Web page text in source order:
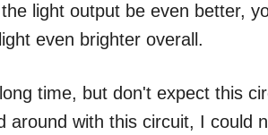
light output be even better,
even brighter overall.
time, but don't expect this
around with this circuit, I could